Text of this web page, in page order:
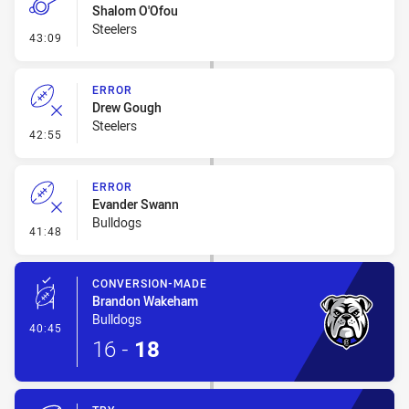
43:09 - Penalty - Dangerous Tackle
Shalom O'Ofou
Steelers
42:55 - Error
ERROR
Drew Gough
Steelers
41:48 - Error
ERROR
Evander Swann
Bulldogs
40:45 - Conversion-Made
CONVERSION-MADE
Brandon Wakeham
Bulldogs
16 - 18